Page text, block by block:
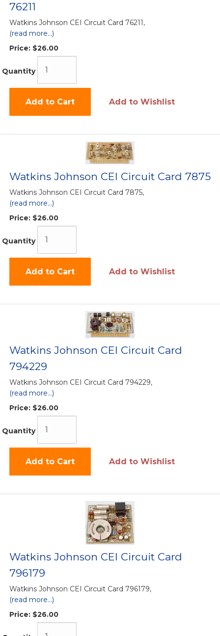
76211
Watkins Johnson CEI Circuit Card 76211,
(read more...)
Price: $26.00
Quantity
Add to Cart Add to Wishlist
Watkins Johnson CEI Circuit Card 7875
Watkins Johnson CEI Circuit Card 7875,
(read more...)
Price: $26.00
Quantity
Add to Cart Add to Wishlist
Watkins Johnson CEI Circuit Card
794229
Watkins Johnson CEI Circuit Card 794229,
(read more...)
Price: $26.00
Quantity
Add to Cart Add to Wishlist
Watkins Johnson CEI Circuit Card
796179
Watkins Johnson CEI Circuit Card 796179,
(read more...)
Price: $26.00